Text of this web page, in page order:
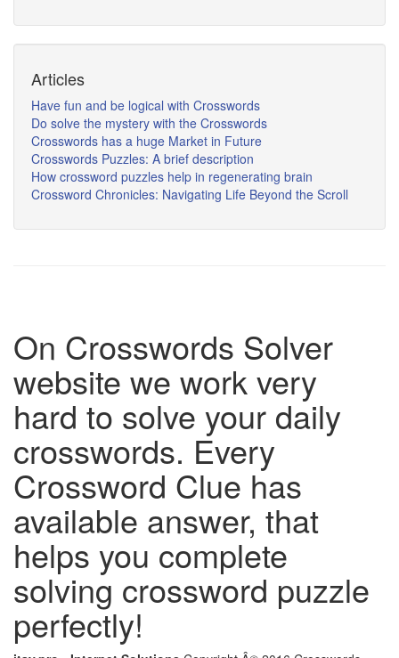
Articles
Have fun and be logical with Crosswords
Do solve the mystery with the Crosswords
Crosswords has a huge Market in Future
Crosswords Puzzles: A brief description
How crossword puzzles help in regenerating brain
Crossword Chronicles: Navigating Life Beyond the Scroll
On Crosswords Solver
website we work very
hard to solve your daily
crosswords. Every
Crossword Clue has
available answer, that
helps you complete
solving crossword puzzle
perfectly!